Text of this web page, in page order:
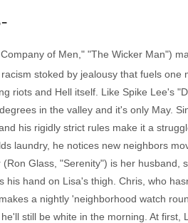
of Men," "The Wicker Man")
stoked by jealousy that fuels
riots and Hell itself. Like Spike Lee's
in the valley and it's only May.
his rigidly strict rules make it a
laundry, he notices new neighbors
Glass, "Serenity") is her
his hand on Lisa's thigh. Chris, who
a nightly 'neighborhood watch
still be white in the morning. At